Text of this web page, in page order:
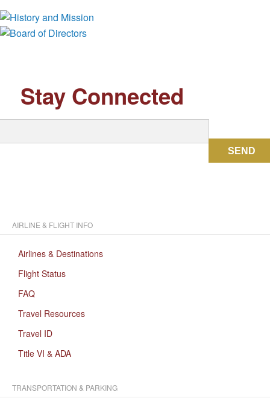
Board of Directors
Stay Connected
SEND
AIRLINE & FLIGHT INFO
Airlines & Destinations
Flight Status
FAQ
Travel Resources
Travel ID
Title VI & ADA
TRANSPORTATION & PARKING